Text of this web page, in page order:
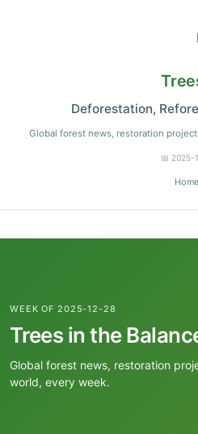
Deforestation,
Global forest news, restoration
📅 2025-
Home
WEEK OF 2025-12-28
Trees in the
Global forest news, restoration
world, every week.